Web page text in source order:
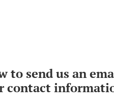
to send us an
contact